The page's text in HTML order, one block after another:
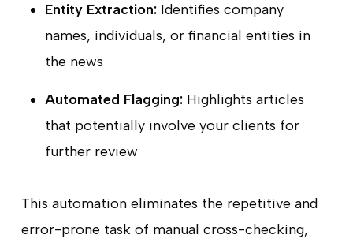
Entity Extraction:Identifies company
names, individuals, or financial entities in
the news
Automated Flagging:Highlights articles
that potentially involve your clients for
further review
This automation eliminates the repetitive and
error-prone task of manual cross-checking,